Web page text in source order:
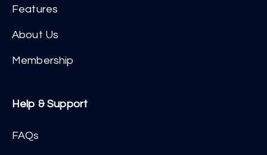
Features
About Us
Membership
Help & Support
FAQs